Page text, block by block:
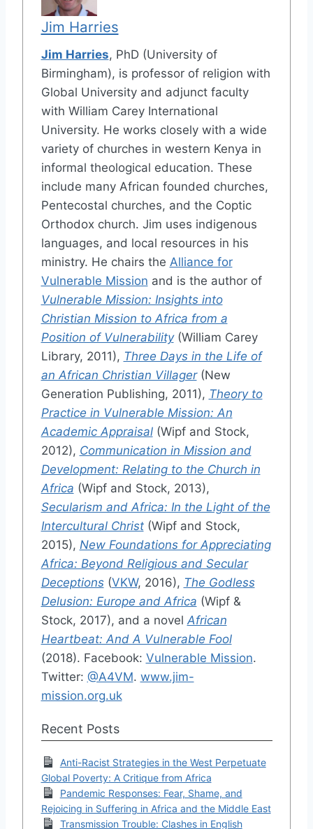
Jim Harries
Jim Harries, PhD (University of
Birmingham), is professor of religion with
Global University and adjunct faculty
with William Carey International
University. He works closely with a wide
variety of churches in western Kenya in
informal theological education. These
include many African founded churches,
Pentecostal churches, and the Coptic
Orthodox church. Jim uses indigenous
languages, and local resources in his
ministry. He chairs the Alliance for
Vulnerable Mission and is the author of
Vulnerable Mission: Insights into
Christian Mission to Africa from a
Position of Vulnerability(William Carey
Library, 2011), Three Days in the Life of
an African Christian Villager(New
Generation Publishing, 2011), Theory to
Practice in Vulnerable Mission: An
Academic Appraisal(Wipf and Stock,
2012), Communication in Mission and
Development: Relating to the Church in
Africa (Wipf and Stock, 2013),
Secularism and Africa: In the Light of the
Intercultural Christ(Wipf and Stock,
2015), New Foundations for Appreciating
Africa: Beyond Religious and Secular
Deceptions(VKW, 2016), The Godless
Delusion: Europe and Africa (Wipf &
Stock, 2017), and a novelAfrican
Heartbeat: And A Vulnerable Fool
(2018). Facebook: Vulnerable Mission.
Twitter: @A4VM. www.jim-
mission.org.uk
Recent Posts
Anti-Racist Strategies in the West Perpetuate
Global Poverty: A Critique from Africa
Pandemic Responses: Fear, Shame, and
Rejoicing in Suffering in Africa and the Middle East
Transmission Trouble: Clashes in English